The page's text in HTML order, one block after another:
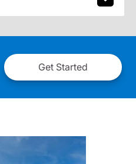
Get Started